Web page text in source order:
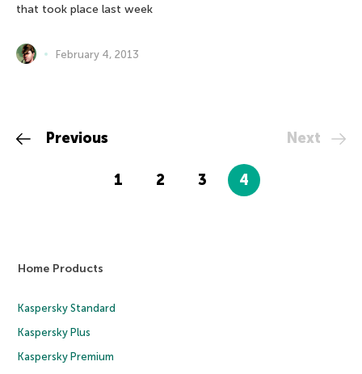
that took place last week
February 4, 2013
Previous
1 2 3 4
Next
Home Products
Kaspersky Standard
Kaspersky Plus
Kaspersky Premium